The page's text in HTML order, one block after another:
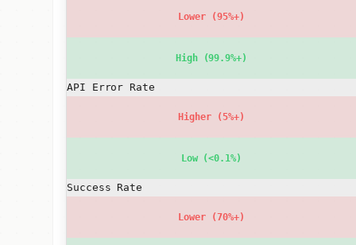
Lower (95%+)
High (99.9%+)
API Error Rate
Higher (5%+)
Low (<0.1%)
Success Rate
Lower (70%+)